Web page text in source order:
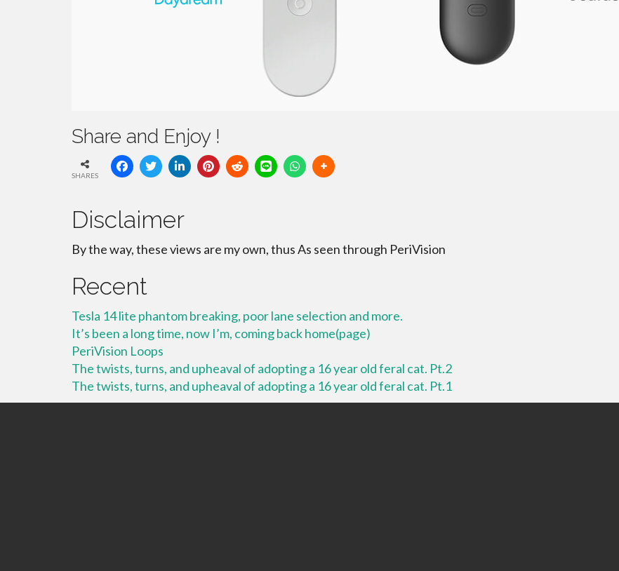
Share and Enjoy !
SHARES
Disclaimer
By the way, these views are my own, thus As seen through PeriVision
Recent
Tesla 14 lite phantom breaking, poor lane selection and more.
It’s been a long time, now I’m, coming back home(page)
PeriVision Loops
The twists, turns, and upheaval of adopting a 16 year old feral cat. Pt.2
The twists, turns, and upheaval of adopting a 16 year old feral cat. Pt.1